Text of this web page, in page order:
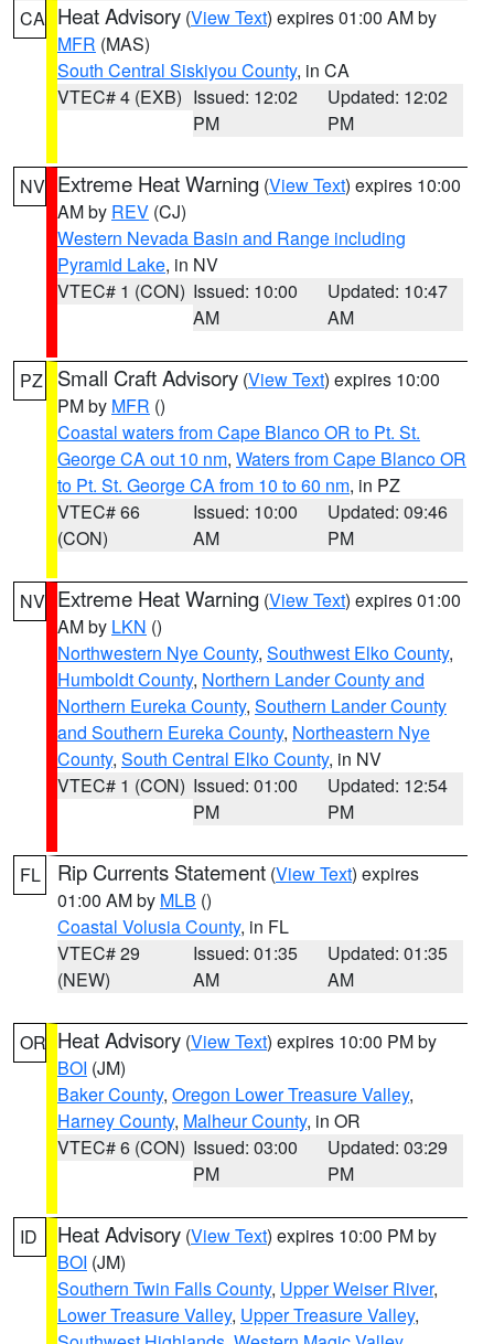
CA Heat Advisory (View Text) expires 01:00 AM by
MFR (MAS)
South Central Siskiyou County, in CA
VTEC# 4 (EXB) Issued: 12:02
PM
Updated: 12:02
PM
NV Extreme Heat Warning (View Text) expires 10:00
AM by REV (CJ)
Western Nevada Basin and Range including
Pyramid Lake, in NV
VTEC# 1 (CON) Issued: 10:00
AM
Updated: 10:47
AM
PZ Small Craft Advisory (View Text) expires 10:00
PM by MFR ()
Coastal waters from Cape Blanco OR to Pt. St.
George CA out 10 nm, Waters from Cape Blanco OR
to Pt. St. George CA from 10 to 60 nm, in PZ
VTEC# 66
(CON)
Issued: 10:00
AM
Updated: 09:46
PM
NV Extreme Heat Warning (View Text) expires 01:00
AM by LKN ()
Northwestern Nye County, Southwest Elko County,
Humboldt County, Northern Lander County and
Northern Eureka County, Southern Lander County
and Southern Eureka County, Northeastern Nye
County, South Central Elko County, in NV
VTEC# 1 (CON) Issued: 01:00
PM
Updated: 12:54
PM
FL Rip Currents Statement (View Text) expires
01:00 AM by MLB ()
Coastal Volusia County, in FL
VTEC# 29
(NEW)
Issued: 01:35
AM
Updated: 01:35
AM
OR Heat Advisory (View Text) expires 10:00 PM by
BOI (JM)
Baker County, Oregon Lower Treasure Valley,
Harney County, Malheur County, in OR
VTEC# 6 (CON) Issued: 03:00
PM
Updated: 03:29
PM
ID Heat Advisory (View Text) expires 10:00 PM by
BOI (JM)
Southern Twin Falls County, Upper Weiser River,
Lower Treasure Valley, Upper Treasure Valley,